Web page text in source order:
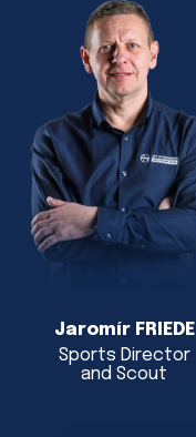
Jaromír FRIEDE
Sports Director
and Scout